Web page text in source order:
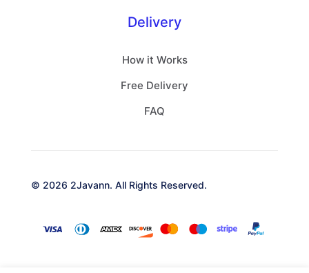
Delivery
How it Works
Free Delivery
FAQ
© 2026 2Javann. All Rights Reserved.